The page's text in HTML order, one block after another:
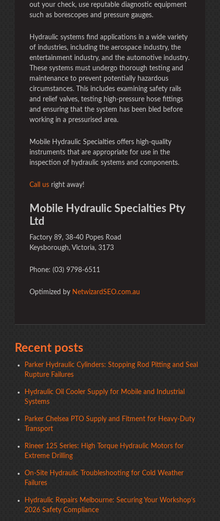
out your check, use reputable diagnostic equipment
such as borescopes and pressure gauges.
Hydraulic systems find applications in a wide variety
of industries, including the aerospace industry, the
entertainment industry, and the automotive industry.
These systems must undergo thorough testing and
maintenance to prevent potentially hazardous
circumstances. This includes examining safety rails
and relief valves, testing high-pressure hose fittings
and ensuring that the system has been bled before
working in a pressurised area.
Mobile Hydraulic Specialties offers high-quality
instruments that are appropriate for use in the
inspection of hydraulic systems and components.
Call us right away!
Mobile Hydraulic Specialties Pty
Ltd
Factory 89, 38-40 Popes Road
Keysborough, Victoria, 3173
Phone: (03) 9798-6511
Optimized by NetwizardSEO.com.au
Recent posts
Parker Hydraulic Cylinders: Stopping Rod Pitting and Seal
Rupture Failures
Hydraulic Oil Cooler Supply for Mobile and Industrial
Systems
Parker Chelsea PTO Supply and Fitment for Heavy-Duty
Transport
Rineer 125 Series: High Torque Hydraulic Motors for
Extreme Drilling
On-Site Hydraulic Troubleshooting for Cold Weather
Failures
Hydraulic Repairs Melbourne: Securing Your Workshop’s
2026 Safety Compliance